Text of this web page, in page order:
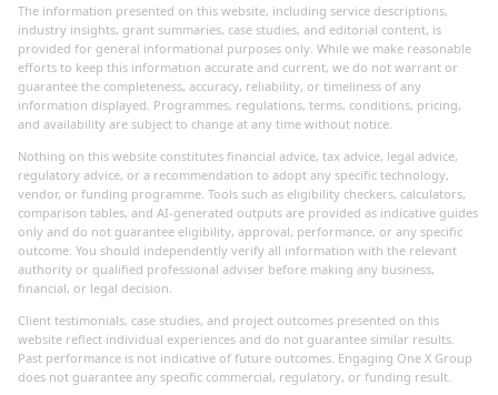
The information presented on this website, including service descriptions,
industry insights, grant summaries, case studies, and editorial content, is
provided for general informational purposes only. While we make reasonable
efforts to keep this information accurate and current, we do not warrant or
guarantee the completeness, accuracy, reliability, or timeliness of any
information displayed. Programmes, regulations, terms, conditions, pricing,
and availability are subject to change at any time without notice.
Nothing on this website constitutes financial advice, tax advice, legal advice,
regulatory advice, or a recommendation to adopt any specific technology,
vendor, or funding programme. Tools such as eligibility checkers, calculators,
comparison tables, and AI-generated outputs are provided as indicative guides
only and do not guarantee eligibility, approval, performance, or any specific
outcome. You should independently verify all information with the relevant
authority or qualified professional adviser before making any business,
financial, or legal decision.
Client testimonials, case studies, and project outcomes presented on this
website reflect individual experiences and do not guarantee similar results.
Past performance is not indicative of future outcomes. Engaging One X Group
does not guarantee any specific commercial, regulatory, or funding result.